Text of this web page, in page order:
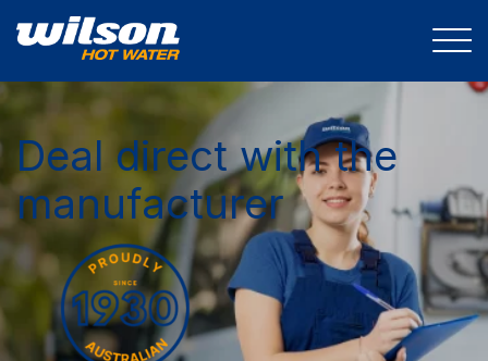
Deal direct with the
manufacturer